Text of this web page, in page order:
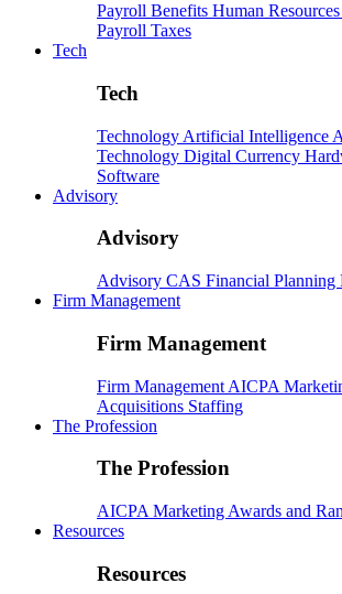
Payroll Benefits Human Resources
Payroll Taxes
Tech
Tech
Technology Artificial Intelligence
Technology Digital Currency
Software
Advisory
Advisory
Advisory CAS Financial Planning
Firm Management
Firm Management
Firm Management AICPA
Acquisitions Staffing
The Profession
The Profession
AICPA Marketing Awards and
Resources
Resources